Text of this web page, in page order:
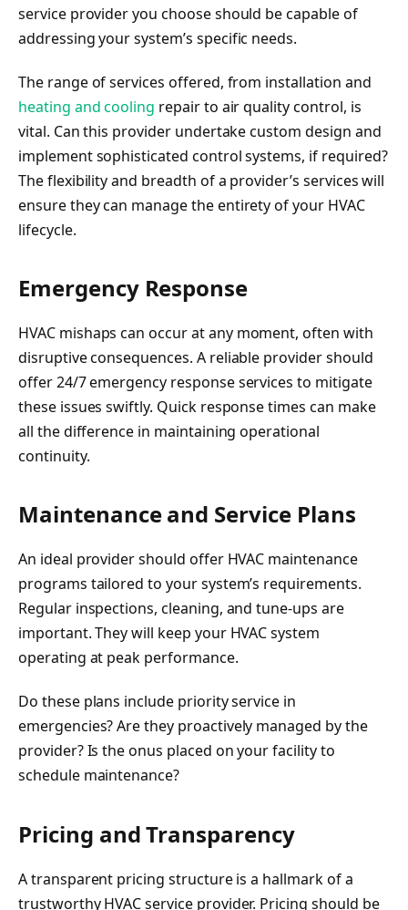
service provider you choose should be capable of
addressing your system’s specific needs.
The range of services offered, from installation and
heating and cooling repair to air quality control, is
vital. Can this provider undertake custom design and
implement sophisticated control systems, if required?
The flexibility and breadth of a provider’s services will
ensure they can manage the entirety of your HVAC
lifecycle.
Emergency Response
HVAC mishaps can occur at any moment, often with
disruptive consequences. A reliable provider should
offer 24/7 emergency response services to mitigate
these issues swiftly. Quick response times can make
all the difference in maintaining operational
continuity.
Maintenance and Service Plans
An ideal provider should offer HVAC maintenance
programs tailored to your system’s requirements.
Regular inspections, cleaning, and tune-ups are
important. They will keep your HVAC system
operating at peak performance.
Do these plans include priority service in
emergencies? Are they proactively managed by the
provider? Is the onus placed on your facility to
schedule maintenance?
Pricing and Transparency
A transparent pricing structure is a hallmark of a
trustworthy HVAC service provider. Pricing should be